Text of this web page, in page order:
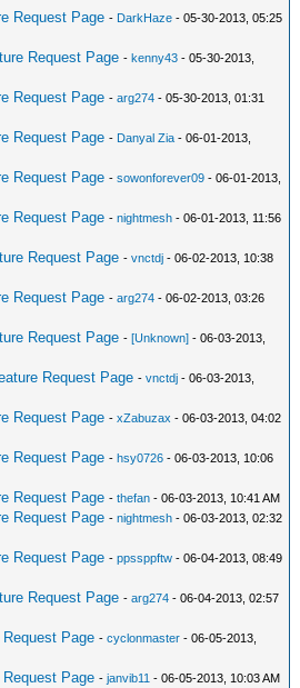
Request Page - DarkHaze - 05-30-2013, 05:25
Request Page -kenny43 - 05-30-2013,
Request Page -arg274 - 05-30-2013, 01:31
Request Page - Danyal Zia - 06-01-2013,
Request Page -sowonforever09 - 06-01-2013,
Request Page -nightmesh - 06-01-2013, 11:56
Request Page -vnctdj - 06-02-2013, 10:38
Request Page -arg274 - 06-02-2013, 03:26
Request Page -[Unknown] - 06-03-2013,
Request Page -vnctdj - 06-03-2013,
Request Page -xZabuzax - 06-03-2013, 04:02
Request Page -hsy0726 - 06-03-2013, 10:06
Request Page -thefan - 06-03-2013, 10:41 AM
Request Page -nightmesh - 06-03-2013, 02:32
Request Page -ppssppftw - 06-04-2013, 08:49
Request Page -arg274 - 06-04-2013, 02:57
Page -cyclonmaster - 06-05-2013,
Page -janvib11 - 06-05-2013, 10:03 AM